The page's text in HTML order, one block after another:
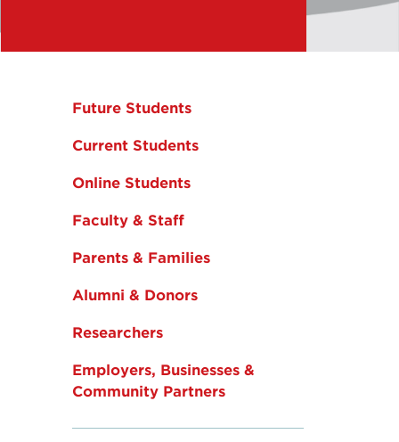
Future Students
Current Students
Online Students
Faculty & Staff
Parents & Families
Alumni & Donors
Researchers
Employers, Businesses &
Community Partners